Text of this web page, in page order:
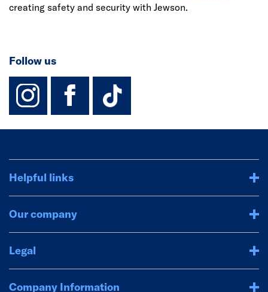
creating safety and security with Jewson.
Follow us
instagram
facebook
TikTok-
Helpful links
Our company
Legal
Company Information